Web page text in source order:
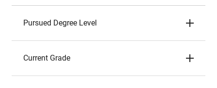
Pursued Degree Level
Current Grade